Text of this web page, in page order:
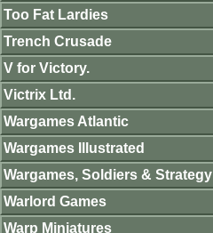
Too Fat Lardies
Trench Crusade
V for Victory.
Victrix Ltd.
Wargames Atlantic
Wargames Illustrated
Wargames, Soldiers & Strategy
Warlord Games
Warp Miniatures